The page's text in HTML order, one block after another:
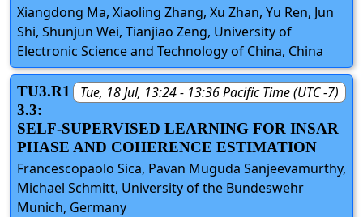
Xiangdong Ma, Xiaoling Zhang, Xu Zhan, Yu Ren, Jun
Shi, Shunjun Wei, Tianjiao Zeng, University of
Electronic Science and Technology of China, China
Tue, 18 Jul, 13:24 - 13:36 Pacific Time (UTC -7)
TU3.R1
3.3:
SELF-SUPERVISED LEARNING FOR INSAR
PHASE AND COHERENCE ESTIMATION
Francescopaolo Sica, Pavan Muguda Sanjeevamurthy,
Michael Schmitt, University of the Bundeswehr
Munich, Germany